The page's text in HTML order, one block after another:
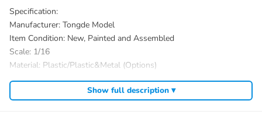
Specification:
Manufacturer: Tongde Model
Item Condition: New, Painted and Assembled
Scale: 1/16
Material: Plastic/Plastic&Metal (Options)
Tank Size: About 44.5*18.5*15.8cm
ID: TD-C2310-ChurchillMkVII-320-PO-AGN
Show full description ▾